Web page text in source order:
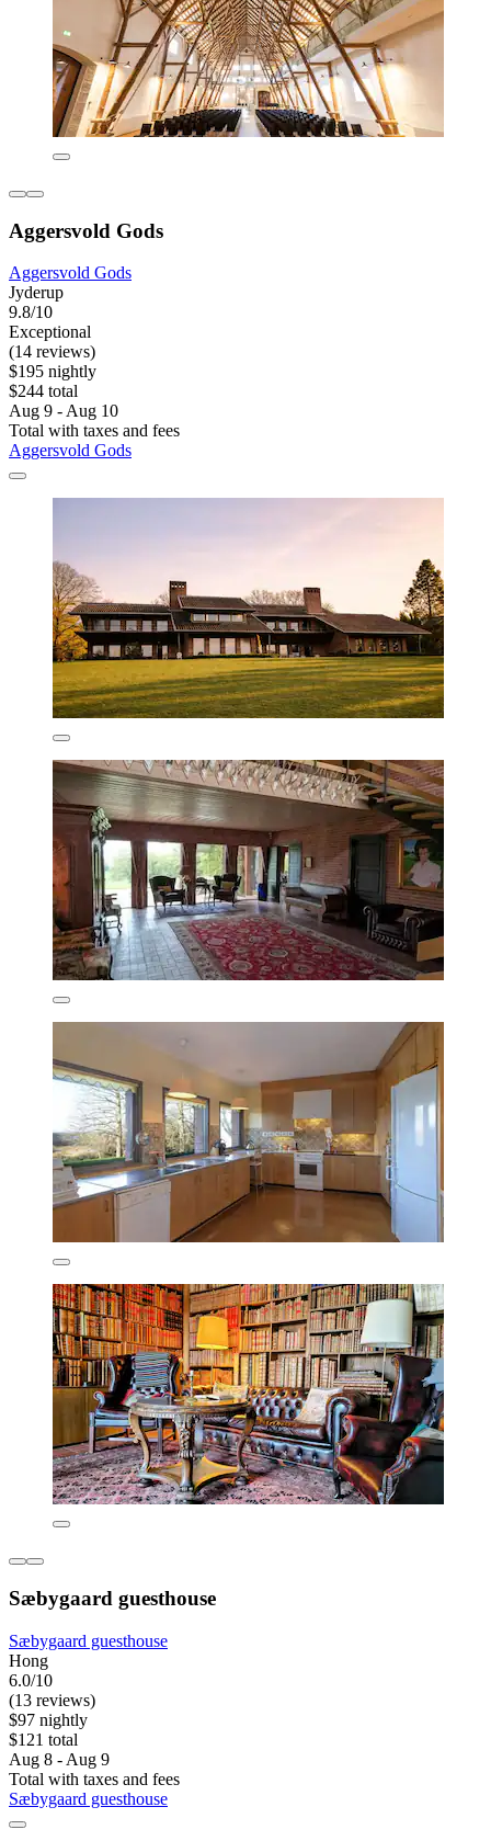
Aggersvold Gods
Aggersvold Gods
Jyderup
9.8/10
Exceptional
(14 reviews)
$195 nightly
$244 total
Aug 9 - Aug 10
Total with taxes and fees
Aggersvold Gods
Sæbygaard guesthouse
Sæbygaard guesthouse
Hong
6.0/10
(13 reviews)
$97 nightly
$121 total
Aug 8 - Aug 9
Total with taxes and fees
Sæbygaard guesthouse